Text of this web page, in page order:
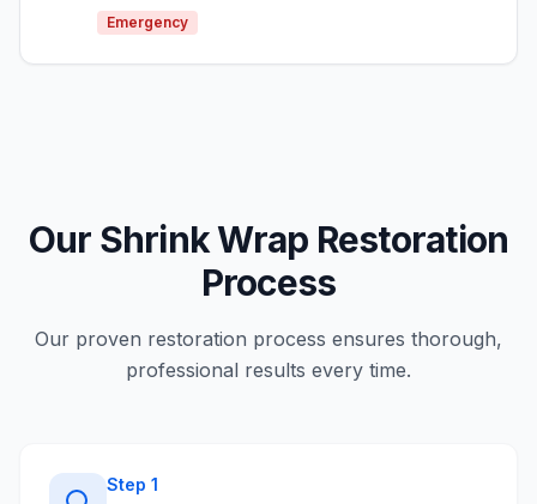
Emergency
Our Shrink Wrap Restoration
Process
Our proven restoration process ensures thorough,
professional results every time.
Step 1